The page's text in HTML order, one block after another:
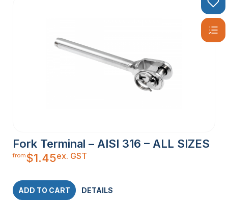
Fork Terminal – AISI 316 – ALL SIZES
from$1.45ex. GST
ADD TO CART DETAILS